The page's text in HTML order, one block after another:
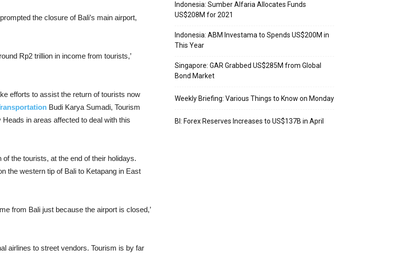
the closure of Bali’s main airport,
Rp2 trillion in income from tourists,’
efforts to assist the return of tourists now
Budi Karya Sumadi, Tourism
in areas affected to deal with this
the tourists, at the end of their holidays.
the western tip of Bali to Ketapang in East
from Bali just because the airport is closed,’
airlines to street vendors. Tourism is by far
Indonesia: Sumber Alfaria Allocates Funds
US$208M for 2021
Indonesia: ABM Investama to Spends US$200M in
This Year
Singapore: GAR Grabbed US$285M from Global
Bond Market
Weekly Briefing: Various Things to Know on Monday
BI: Forex Reserves Increases to US$137B in April